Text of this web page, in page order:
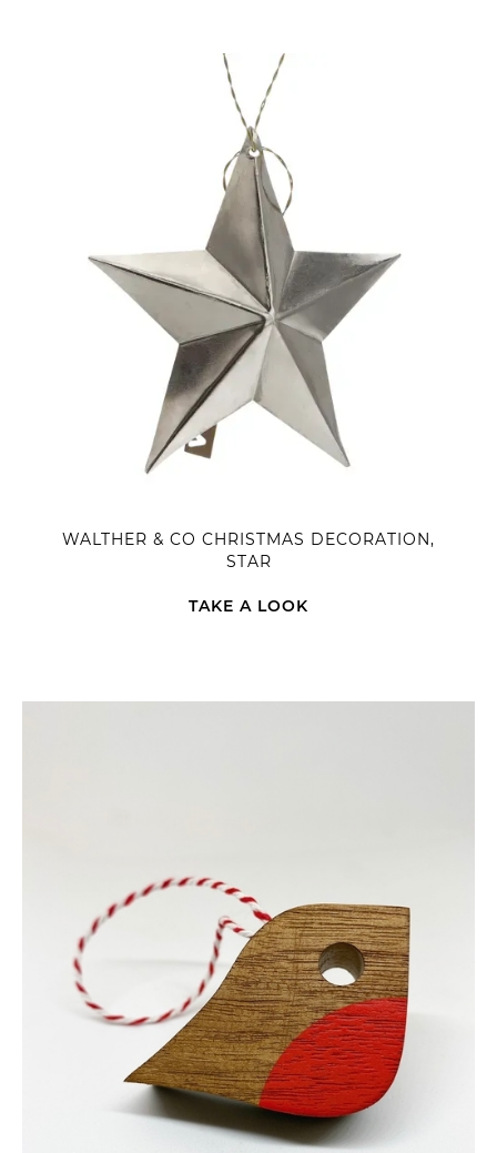
WALTHER & CO CHRISTMAS DECORATION,
STAR
TAKE A LOOK